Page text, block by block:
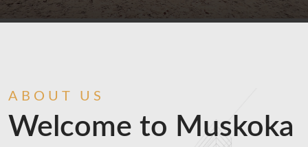
ABOUT US
Welcome to Muskoka